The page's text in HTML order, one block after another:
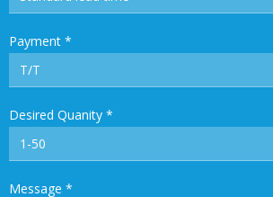
Payment *
Desired Quanity *
Message *